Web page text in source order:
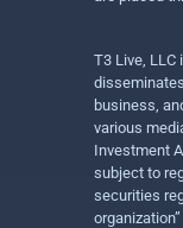
T3 Live,
business,
various
Investment
subject to
securities